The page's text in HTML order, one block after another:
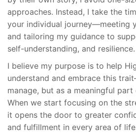
approaches. Instead, I take the
your individual journey—meeting
and tailoring my guidance to
self-understanding, and resilience.
I believe my purpose is to help
understand and embrace this
manage, but as a meaningful
When we start focusing on the
it opens the door to greater
and fulfillment in every area of